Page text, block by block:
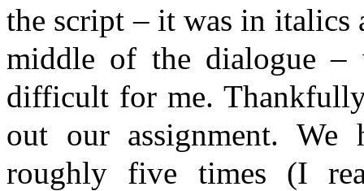
the script – it was in italics
middle of the dialogue –
difficult for me.
out our assignment. We
roughly five times (I